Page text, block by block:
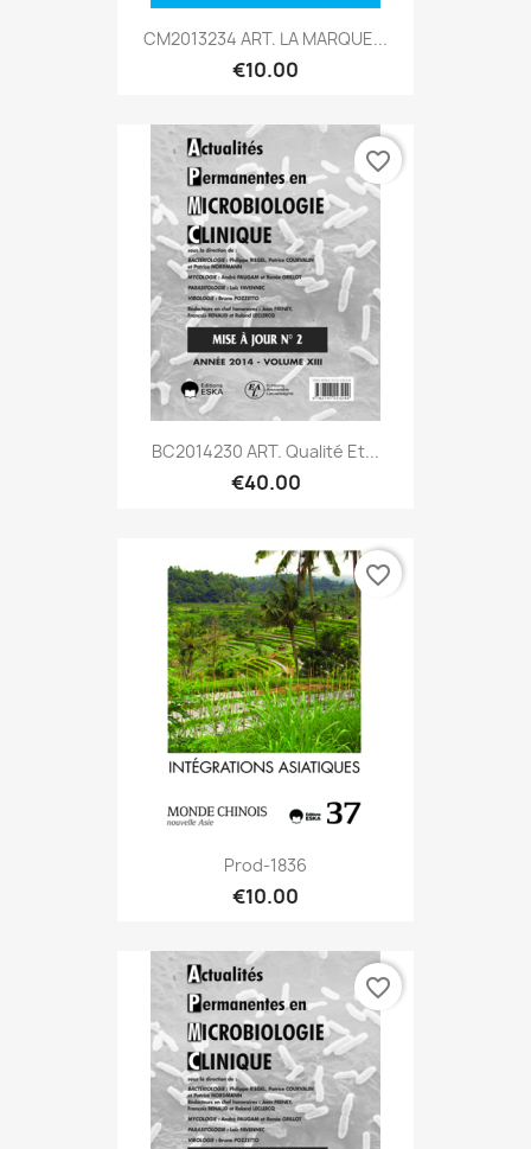
CM2013234 ART. LA MARQUE...
€10.00
BC2014230 ART. Qualité Et...
€40.00
favorite_border
Prod-1836
€10.00
favorite_border
favorite_border